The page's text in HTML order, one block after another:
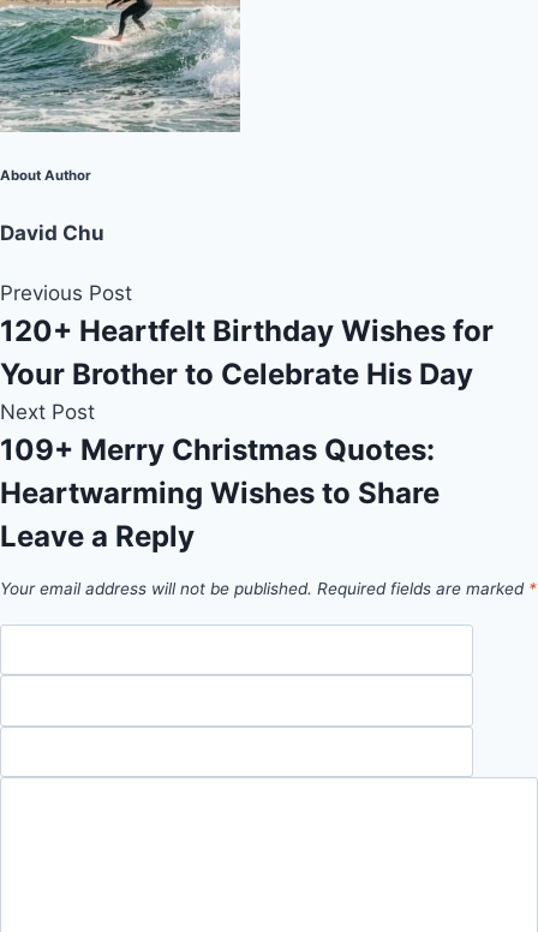
About Author
David Chu
Previous Post
120+ Heartfelt Birthday Wishes for
Your Brother to Celebrate His Day
Next Post
109+ Merry Christmas Quotes:
Heartwarming Wishes to Share
Leave a Reply
Your email address will not be published. Required fields are marked *